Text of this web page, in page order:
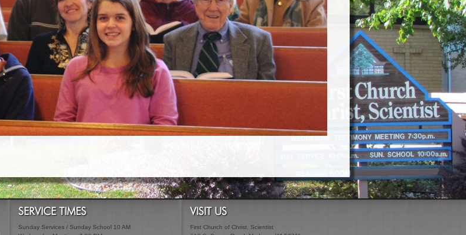
VISIT US
First Church of Christ, Scientist
SERVICE TIMES
Sunday Services / Sunday School 10 AM